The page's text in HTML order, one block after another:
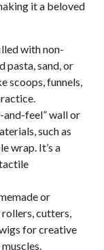
it a beloved
with non-
pasta, sand, or
scoops, funnels,
and-feel” wall or
such as
wrap. It’s a
or
cutters,
for creative